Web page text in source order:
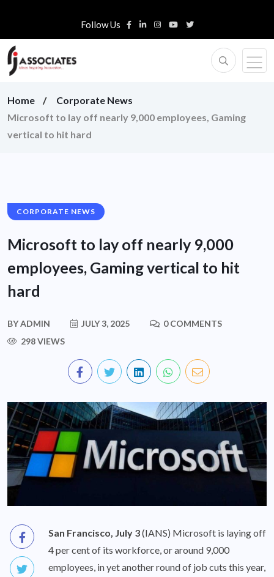
Follow Us
Home
Corporate News
Microsoft to lay off nearly 9,000 employees, Gaming
vertical to hit hard
CORPORATE NEWS
Microsoft to lay off nearly 9,000
employees, Gaming vertical to hit
hard
BYADMIN JULY 3, 2025
0 COMMENTS
298 VIEWS
San Francisco, July 3(IANS) Microsoft is laying off
4 per cent of its workforce, or around 9,000
employees, in yet another round of job cuts this year,